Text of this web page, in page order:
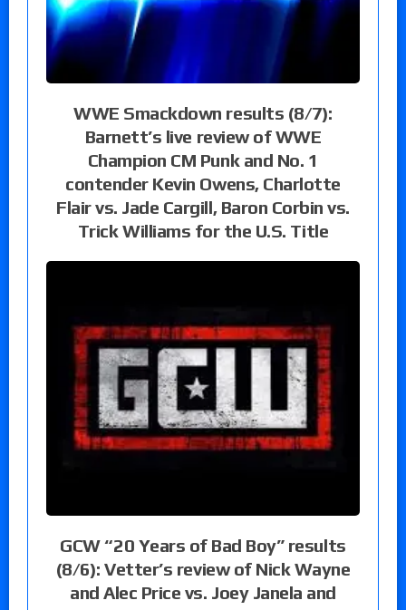
WWE Smackdown results (8/7):
Barnett’s live review of WWE
Champion CM Punk and No. 1
contender Kevin Owens, Charlotte
Flair vs. Jade Cargill, Baron Corbin vs.
Trick Williams for the U.S. Title
GCW “20 Years of Bad Boy” results
(8/6): Vetter’s review of Nick Wayne
and Alec Price vs. Joey Janela and